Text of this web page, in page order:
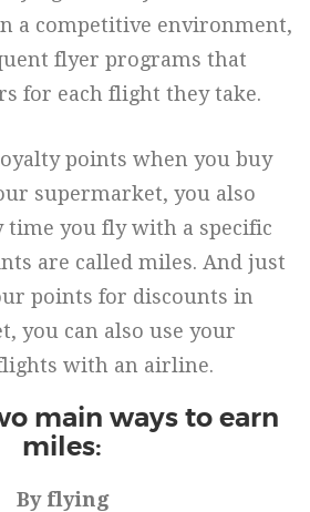
a competitive environment,
flyer programs that
for each flight they take.
points when you buy
supermarket, you also
time you fly with a specific
are called miles. And just
points for discounts in
you can also use your
with an airline.
main ways to earn
miles:
By flying